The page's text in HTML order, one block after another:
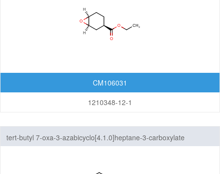
CM106031
1210348-12-1
tert-butyl 7-oxa-3-azabicyclo[4.1.0]heptane-3-carboxylate